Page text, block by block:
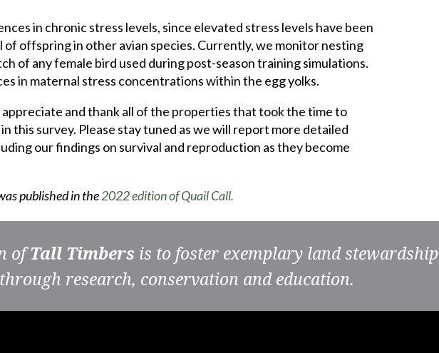
in chronic stress levels, since elevated stress levels have been
offspring in other avian species. Currently, we monitor nesting
of any female bird used during post-season training simulations.
in maternal stress concentrations within the egg yolks.
and thank all of the properties that took the time to
this survey. Please stay tuned as we will report more detailed
our findings on survival and reproduction as they become
published in the2022 edition of Quail Call.
ofTall Timbers is to foster exemplary land stewardship
through research, conservation and education.